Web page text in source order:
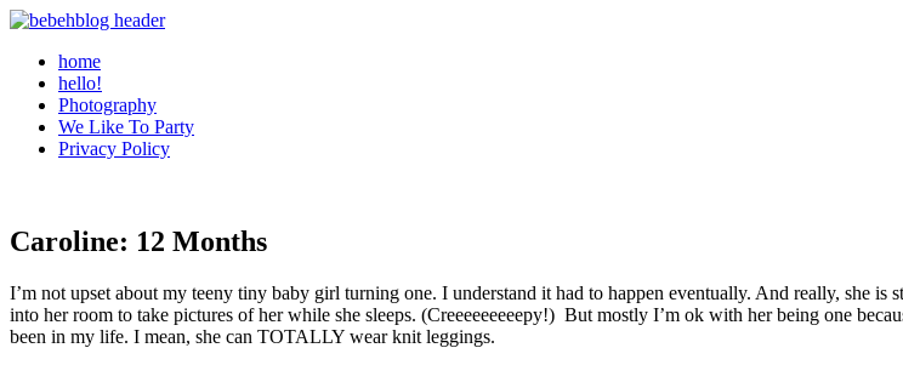
home
hello!
Photography
We Like To Party
Privacy Policy
Caroline: 12 Months
I’m not upset about my teeny tiny baby girl turning one. I understand it had to happen eventually. And really, she
into her room to take pictures of her while she sleeps. (Creeeeeeeeepy!) But mostly I’m ok with her being one
been in my life. I mean, she can TOTALLY wear knit leggings.